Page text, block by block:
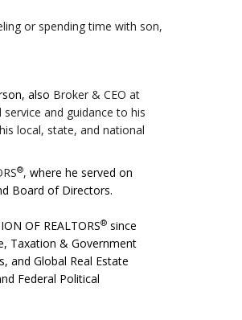
or spending time with son,
also Broker & CEO at
and guidance to his
local, state, and national
®, where he served on
Board of Directors.
OF REALTORS®since
Taxation & Government
and Global Real Estate
Federal Political